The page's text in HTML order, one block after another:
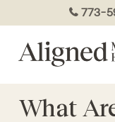
to
content
773-
What